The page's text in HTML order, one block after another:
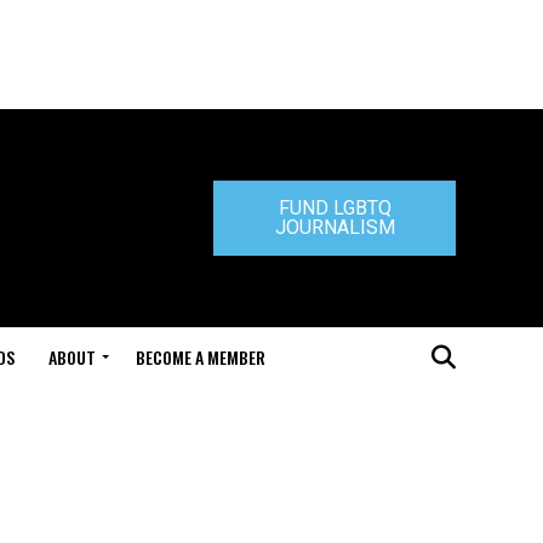
FUND LGBTQ
JOURNALISM
ABOUT BECOME A MEMBER